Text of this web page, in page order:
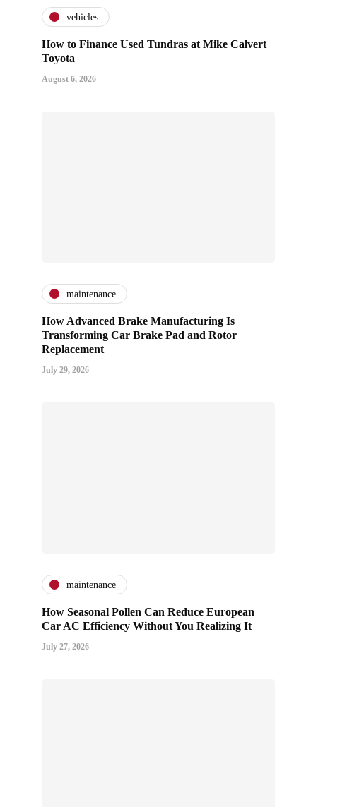
vehicles
How to Finance Used Tundras at Mike Calvert
Toyota
August 6, 2026
maintenance
How Advanced Brake Manufacturing Is
Transforming Car Brake Pad and Rotor
Replacement
July 29, 2026
maintenance
How Seasonal Pollen Can Reduce European
Car AC Efficiency Without You Realizing It
July 27, 2026